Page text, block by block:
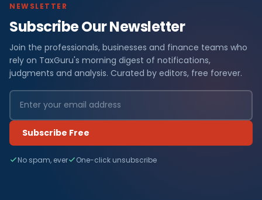
NEWSLETTER
Subscribe Our Newsletter
Join the professionals, businesses and finance teams who
rely on TaxGuru's morning digest of notifications,
judgments and analysis. Curated by editors, free forever.
Subscribe Free
No spam, ever One-click unsubscribe